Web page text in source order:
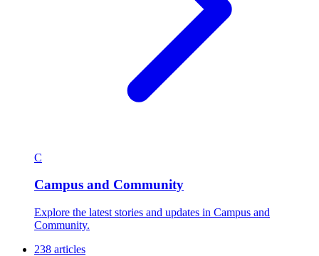
C
Campus and Community
Explore the latest stories and updates in Campus and
Community.
238 articles